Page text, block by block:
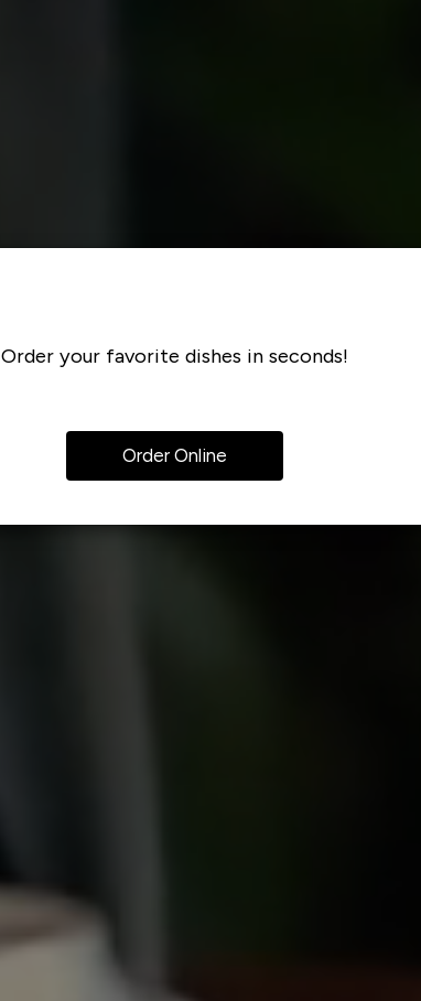
Order your favorite dishes in seconds!
Order Online